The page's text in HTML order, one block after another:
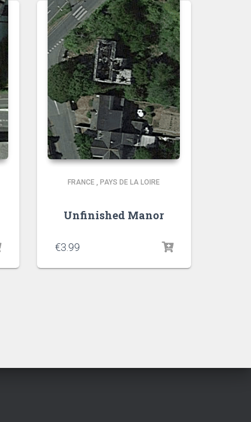
FRANCE , PAYS DE LA LOIRE
Unfinished Manor
€3.99